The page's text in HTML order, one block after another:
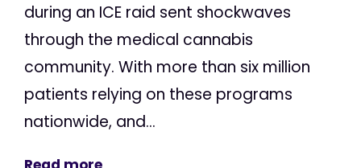
during an ICE raid sent shockwaves
through the medical cannabis
community. With more than six million
patients relying on these programs
nationwide, and...